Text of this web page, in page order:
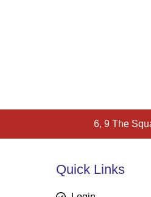
6, 9 The
Quick Links